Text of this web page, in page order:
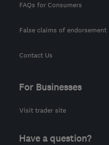
FAQs for Consumers
False claims of endorsement
Contact Us
For Businesses
Visit trader site
Have a question?